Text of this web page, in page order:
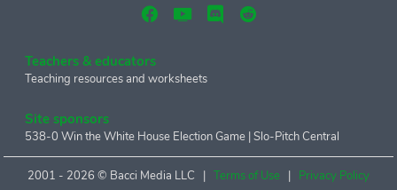
Teachers & educators
Teaching resources and worksheets
Site sponsors
538-0 Win the White House Election Game |Slo-Pitch Central
2001 - 2026 © Bacci Media LLC | Terms of Use | Privacy Policy